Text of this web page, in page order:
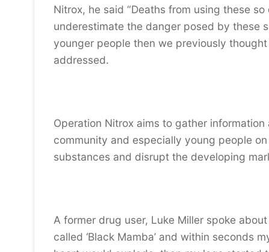
Nitrox, he said “Deaths from using these so
underestimate the danger posed by these
younger people then we previously
addressed.
Operation Nitrox aims to gather
community and especially young people
substances and disrupt the developing
A former drug user, Luke Miller spoke
called ‘Black Mamba’ and within